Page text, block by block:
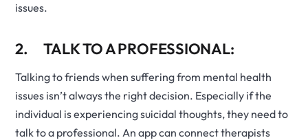
issues.
2. TALK TO A PROFESSIONAL:
Talking to friends when suffering from mental health
issues isn’t always the right decision. Especially if the
individual is experiencing suicidal thoughts, they need to
talk to a professional. An app can connect therapists